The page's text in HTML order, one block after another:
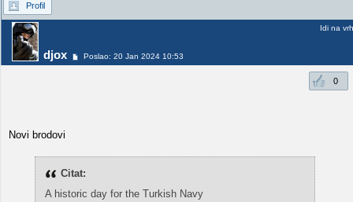
Profil
djox Poslao: 20 Jan 2024 10:53
Idi na vrh
0
Novi brodovi
Citat:
A historic day for the Turkish Navy